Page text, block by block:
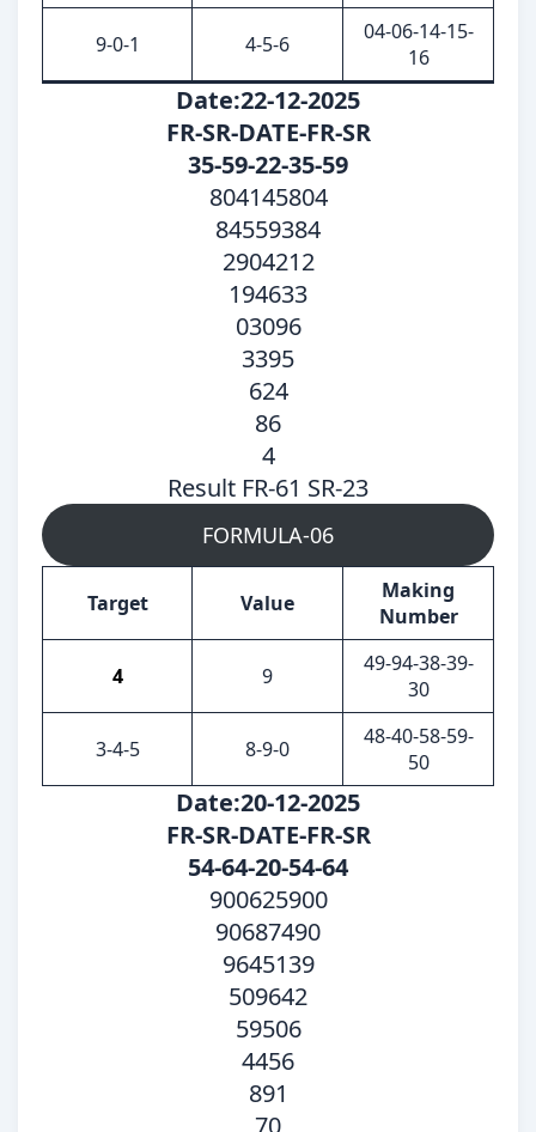
9-0-1 4-5-6
04-06-14-15-
16
Date:22-12-2025
FR-SR-DATE-FR-SR
35-59-22-35-59
804145804
84559384
2904212
194633
03096
3395
624
86
4
Result FR-61 SR-23
FORMULA-06
Target Value
Making
Number
4 9
49-94-38-39-
30
3-4-5 8-9-0
48-40-58-59-
50
Date:20-12-2025
FR-SR-DATE-FR-SR
54-64-20-54-64
900625900
90687490
9645139
509642
59506
4456
891